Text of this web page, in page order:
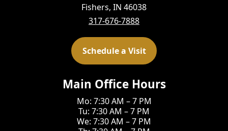
Fishers, IN 46038
317-676-7888
Schedule a Visit
Main Office Hours
Mo: 7:30 AM – 7 PM
Tu: 7:30 AM – 7 PM
We: 7:30 AM – 7 PM